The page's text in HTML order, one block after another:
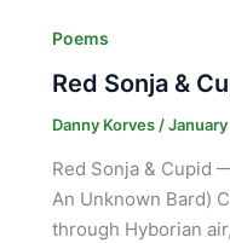
Poems
Red Sonja &
Danny Korves /
Red Sonja & Cupid
An Unknown Bard)
through Hyborian